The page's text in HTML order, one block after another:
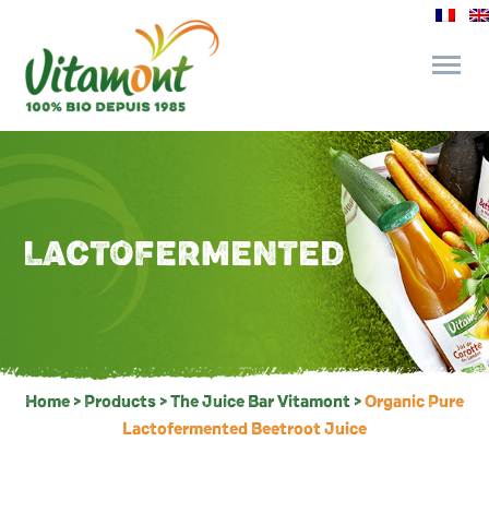
and its commitments
LACTOFERMENTED
Home > Products >The Juice Bar Vitamont >Organic Pure
Lactofermented Beetroot Juice